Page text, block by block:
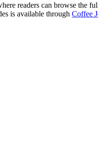
readers can browse
is available through Coffee